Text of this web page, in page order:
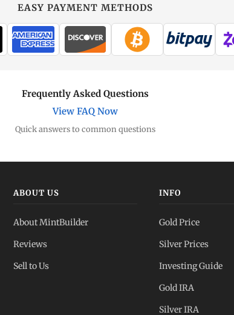
EASY PAYMENT METHODS
Frequently Asked Questions
View FAQ Now
Quick answers to common questions
ABOUT US
About MintBuilder
Reviews
Sell to Us
INFO
Gold Price
Silver Prices
Investing Guide
Gold IRA
Silver IRA